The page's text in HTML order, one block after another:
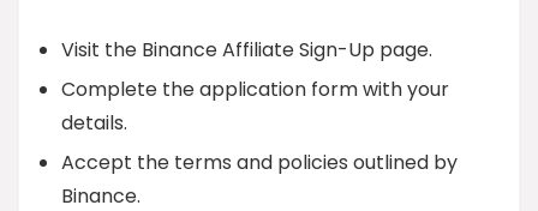
Visit the Binance Affiliate Sign-Up page.
Complete the application form with your
details.
Accept the terms and policies outlined by
Binance.